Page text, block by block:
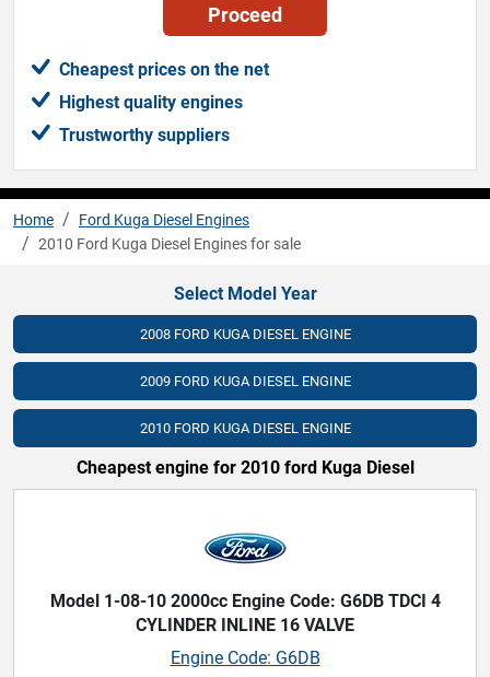
Cheapest prices on the net
Highest quality engines
Trustworthy suppliers
Home
Ford Kuga Diesel Engines
2010 Ford Kuga Diesel Engines for sale
Select Model Year
2008 FORD KUGA DIESEL ENGINE
2009 FORD KUGA DIESEL ENGINE
2010 FORD KUGA DIESEL ENGINE
Cheapest engine for 2010 ford Kuga Diesel
Model 1-08-10 2000cc Engine Code: G6DB TDCI 4
CYLINDER INLINE 16 VALVE
Engine Code: G6DB